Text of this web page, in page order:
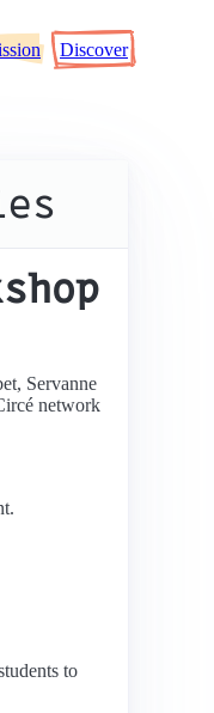
Discover
Servanne
network
to